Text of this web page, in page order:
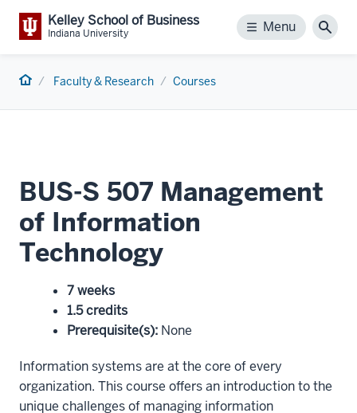
Kelley School of Business
Indiana University Menu
Menu
Home Faculty & Research Courses
BUS-S 507 Management
of Information
Technology
7 weeks
1.5 credits
Prerequisite(s): None
Information systems are at the core of every
organization. This course offers an introduction to the
unique challenges of managing information